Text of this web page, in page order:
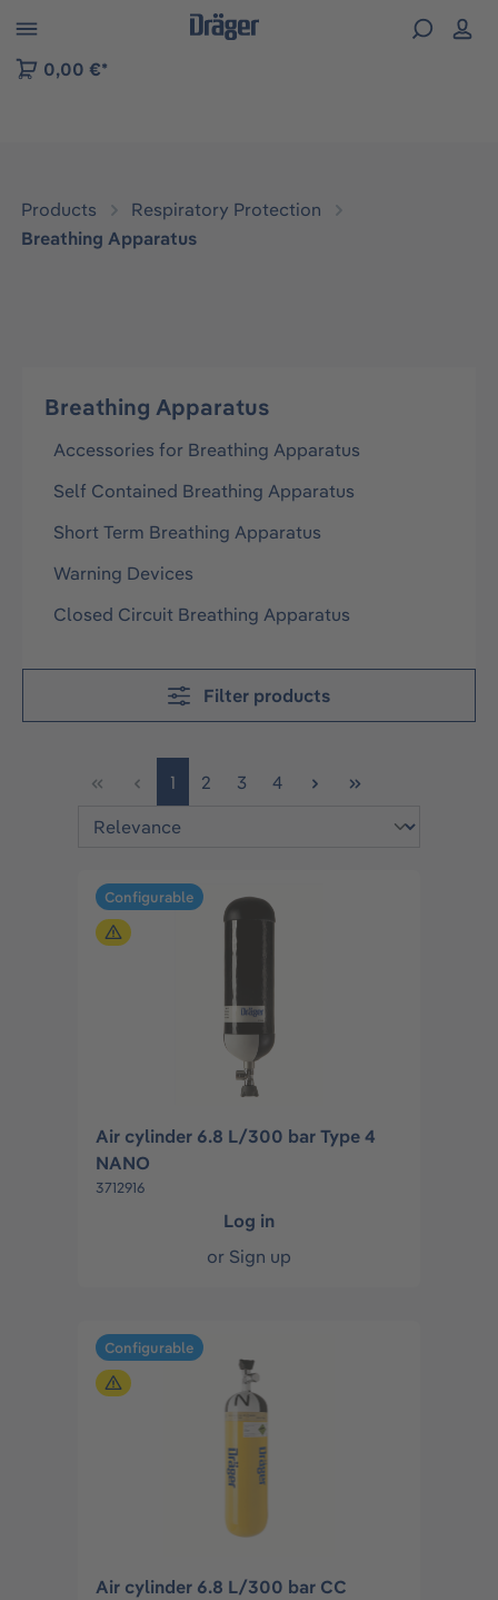
to B2B platform navigation
0,00 €*
Products
Respiratory Protection
Breathing Apparatus
Breathing Apparatus
Accessories for Breathing Apparatus
Self Contained Breathing Apparatus
Short Term Breathing Apparatus
Warning Devices
Closed Circuit Breathing Apparatus
Filter products
Page
1 Page
2 Page
3 Page
4
Configurable
Air cylinder 6.8 L/300 bar Type 4
NANO
3712916
Log in
or Sign up
Configurable
Air cylinder 6.8 L/300 bar CC